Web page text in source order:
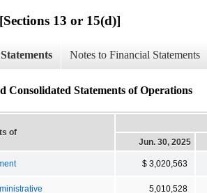
13 or 15(d)]
Notes to Financial Statements
Consolidated Statements of Operations
of
Jun. 30, 2025
$ 3,020,563
5,010,528